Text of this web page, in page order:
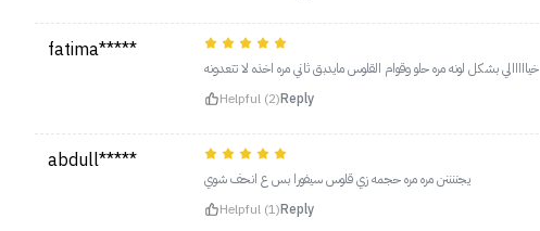
fatima*****
خيااااالي بشكل لونه مره حلو وقوام القلوس مايدبق ثاني مره اخذه لا تتعدونه
Helpful (2)Reply
abdull*****
يجننننن مره مره حجمه زي قلوس سيفورا بس ع انحف شوي
Helpful (1)Reply